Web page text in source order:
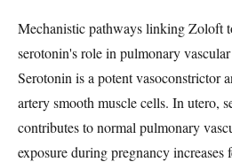
Mechanistic pathways linking Zoloft
serotonin's role in pulmonary
Serotonin is a potent vasoconstrictor
artery smooth muscle cells. In utero,
contributes to normal pulmonary
exposure during pregnancy increases